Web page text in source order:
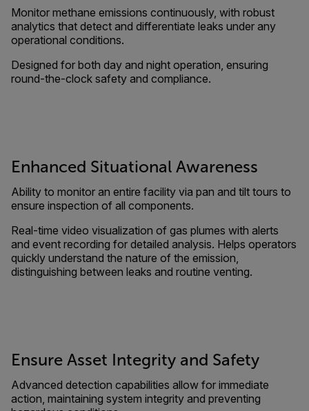
Monitor methane emissions continuously, with robust
analytics that detect and differentiate leaks under any
operational conditions.
Designed for both day and night operation, ensuring
round-the-clock safety and compliance.
Enhanced Situational Awareness
Ability to monitor an entire facility via pan and tilt tours to
ensure inspection of all components.
Real-time video visualization of gas plumes with alerts
and event recording for detailed analysis. Helps operators
quickly understand the nature of the emission,
distinguishing between leaks and routine venting.
Ensure Asset Integrity and Safety
Advanced detection capabilities allow for immediate
action, maintaining system integrity and preventing